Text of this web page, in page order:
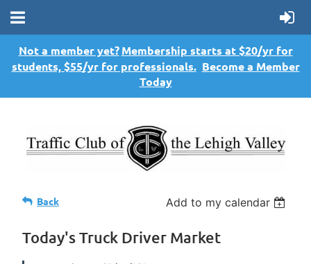
Not a member yet? Membership starts at $20/yr for
students, $55/yr for professionals. Become a Member
Today
Back Add to my calendar
Today's Truck Driver Market